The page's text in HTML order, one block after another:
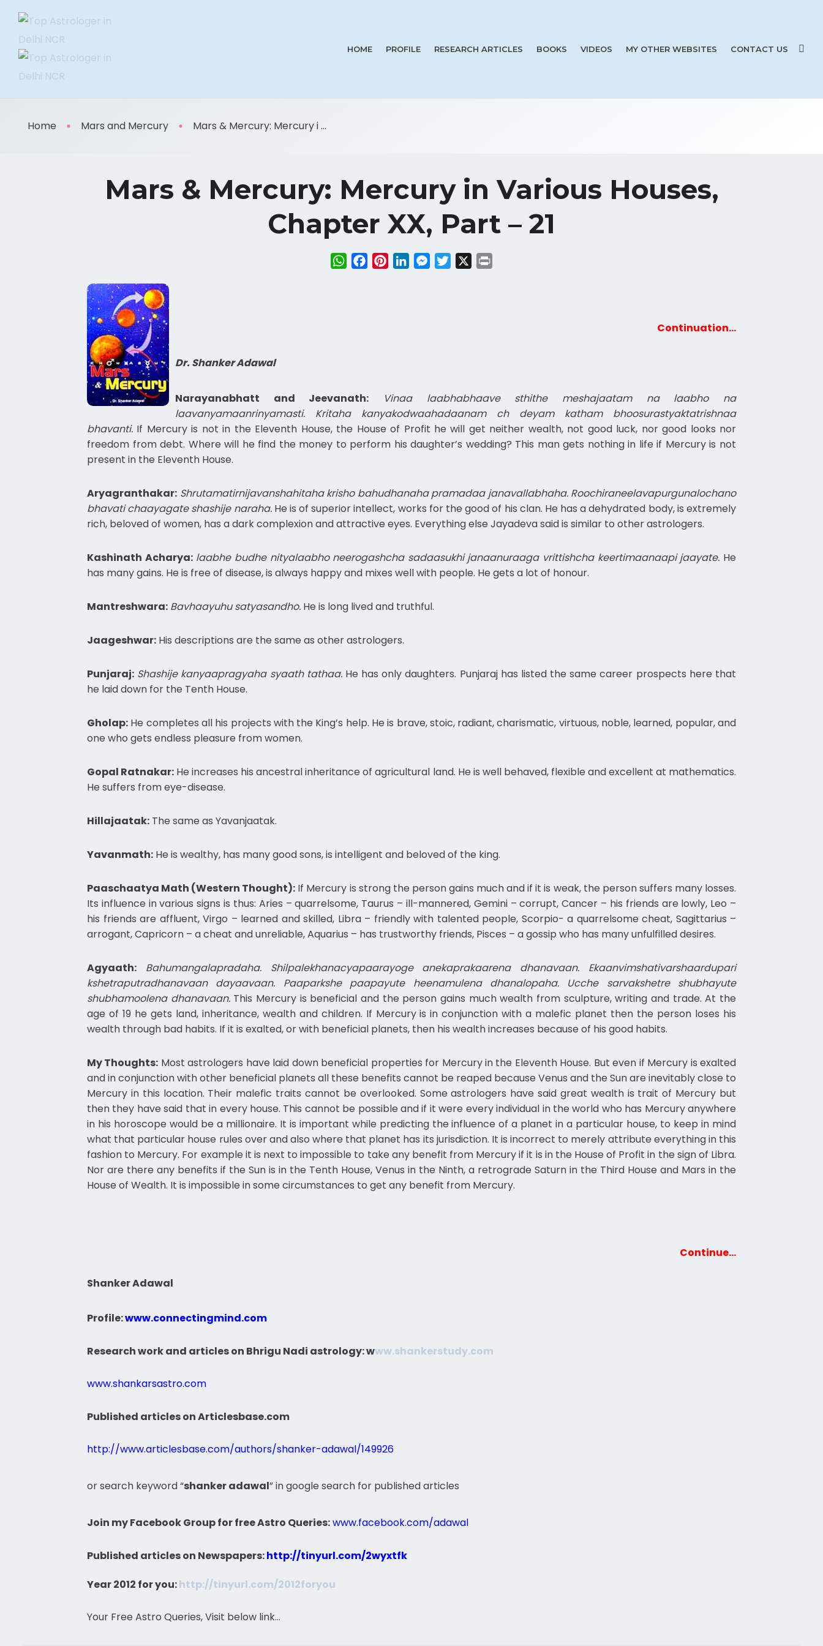
HOME PROFILE RESEARCH ARTICLES BOOKS VIDEOS MY OTHER WEBSITES CONTACT US
Home Mars and Mercury Mars & Mercury: Mercury i ...
Mars & Mercury: Mercury in Various Houses,
Chapter XX, Part – 21
WhatsApp
FacebookPinterestLinkedInMessenger
Twitter
Continuation…
Dr. Shanker Adawal
Narayanabhatt and Jeevanath:
Vinaa laabhabhaave sthithe meshajaatam na laabho na
laavanyamaanrinyamasti. Kritaha kanyakodwaahadaanam ch deyam katham bhoosurastyaktatrishnaa
bhavanti. If Mercury is not in the Eleventh House, the House of Profit he will get neither wealth, not good luck, nor good looks nor
freedom from debt. Where will he find the money to perform his daughter’s wedding? This man gets nothing in life if Mercury is not
present in the Eleventh House.
Aryagranthakar: Shrutamatirnijavanshahitaha krisho bahudhanaha pramadaa janavallabhaha. Roochiraneelavapurgunalochano
bhavati chaayagate shashije naraha.He is of superior intellect, works for the good of his clan. He has a dehydrated body, is extremely
rich, beloved of women, has a dark complexion and attractive eyes. Everything else Jayadeva said is similar to other astrologers.
Kashinath Acharya: laabhe budhe nityalaabho neerogashcha sadaasukhi janaanuraaga vrittishcha keertimaanaapi jaayate. He
has many gains. He is free of disease, is always happy and mixes well with people. He gets a lot of honour.
Mantreshwara: Bavhaayuhu satyasandho. He is long lived and truthful.
Jaageshwar: His descriptions are the same as other astrologers.
Punjaraj: Shashije kanyaapragyaha syaath tathaa.He has only daughters. Punjaraj has listed the same career prospects here that
he laid down for the Tenth House.
Gholap: He completes all his projects with the King’s help. He is brave, stoic, radiant, charismatic, virtuous, noble, learned, popular, and
one who gets endless pleasure from women.
Gopal Ratnakar: He increases his ancestral inheritance of agricultural land. He is well behaved, flexible and excellent at mathematics.
He suffers from eye-disease.
Hillajaatak: The same as Yavanjaatak.
Yavanmath: He is wealthy, has many good sons, is intelligent and beloved of the king.
Paaschaatya Math (Western Thought): If Mercury is strong the person gains much and if it is weak, the person suffers many losses.
Its influence in various signs is thus: Aries – quarrelsome, Taurus – ill-mannered, Gemini – corrupt, Cancer – his friends are lowly, Leo –
his friends are affluent, Virgo – learned and skilled, Libra – friendly with talented people, Scorpio- a quarrelsome cheat, Sagittarius –
arrogant, Capricorn – a cheat and unreliable, Aquarius – has trustworthy friends, Pisces – a gossip who has many unfulfilled desires.
Agyaath:
Bahumangalapradaha. Shilpalekhanacyapaarayoge anekaprakaarena dhanavaan. Ekaanvimshativarshaardupari
kshetraputradhanavaan dayaavaan. Paaparkshe paapayute heenamulena dhanalopaha. Ucche sarvakshetre shubhayute
shubhamoolena dhanavaan.This Mercury is beneficial and the person gains much wealth from sculpture, writing and trade. At the
age of 19 he gets land, inheritance, wealth and children. If Mercury is in conjunction with a malefic planet then the person loses his
wealth through bad habits. If it is exalted, or with beneficial planets, then his wealth increases because of his good habits.
My Thoughts: Most astrologers have laid down beneficial properties for Mercury in the Eleventh House. But even if Mercury is exalted
and in conjunction with other beneficial planets all these benefits cannot be reaped because Venus and the Sun are inevitably close to
Mercury in this location. Their malefic traits cannot be overlooked. Some astrologers have said great wealth is trait of Mercury but
then they have said that in every house. This cannot be possible and if it were every individual in the world who has Mercury anywhere
in his horoscope would be a millionaire. It is important while predicting the influence of a planet in a particular house, to keep in mind
what that particular house rules over and also where that planet has its jurisdiction. It is incorrect to merely attribute everything in this
fashion to Mercury. For example it is next to impossible to take any benefit from Mercury if it is in the House of Profit in the sign of Libra.
Nor are there any benefits if the Sun is in the Tenth House, Venus in the Ninth, a retrograde Saturn in the Third House and Mars in the
House of Wealth. It is impossible in some circumstances to get any benefit from Mercury.
Continue…
Shanker Adawal
Profile:www.connectingmind.com
Research work and articles on Bhrigu Nadi astrology:www.shankerstudy.com
www.shankarsastro.com
Published articles on Articlesbase.com
http://www.articlesbase.com/authors/shanker-adawal/149926
or search keyword “shanker adawal” in google search for published articles
Join my Facebook Group for free Astro Queries:www.facebook.com/adawal
Published articles on Newspapers:http://tinyurl.com/2wyxtfk
Year 2012 for you:http://tinyurl.com/2012foryou
Your Free Astro Queries, Visit below link…